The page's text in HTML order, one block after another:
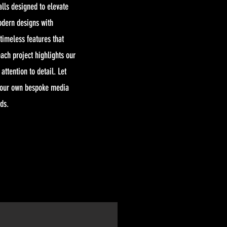
designed to elevate
designs with
features that
project highlights our
to detail. Let
own bespoke media